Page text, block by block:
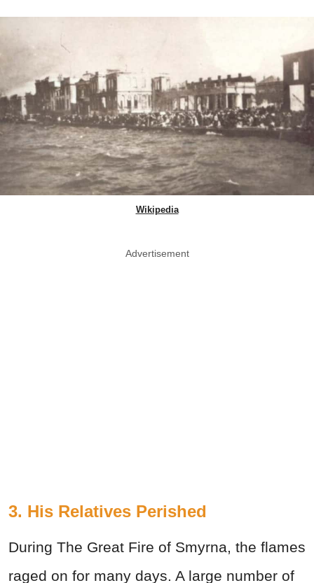
Wikipedia
Advertisement
3. His Relatives Perished
During The Great Fire of Smyrna, the flames
raged on for many days. A large number of